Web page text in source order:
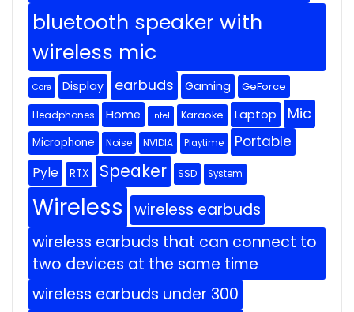
bluetooth speaker with
wireless mic
Core Display earbuds Gaming GeForce
Headphones Home Intel Karaoke Laptop Mic
Microphone Noise NVIDIA Playtime Portable
Pyle RTX Speaker SSD System
Wireless wireless earbuds
wireless earbuds that can connect to
two devices at the same time
wireless earbuds under 300